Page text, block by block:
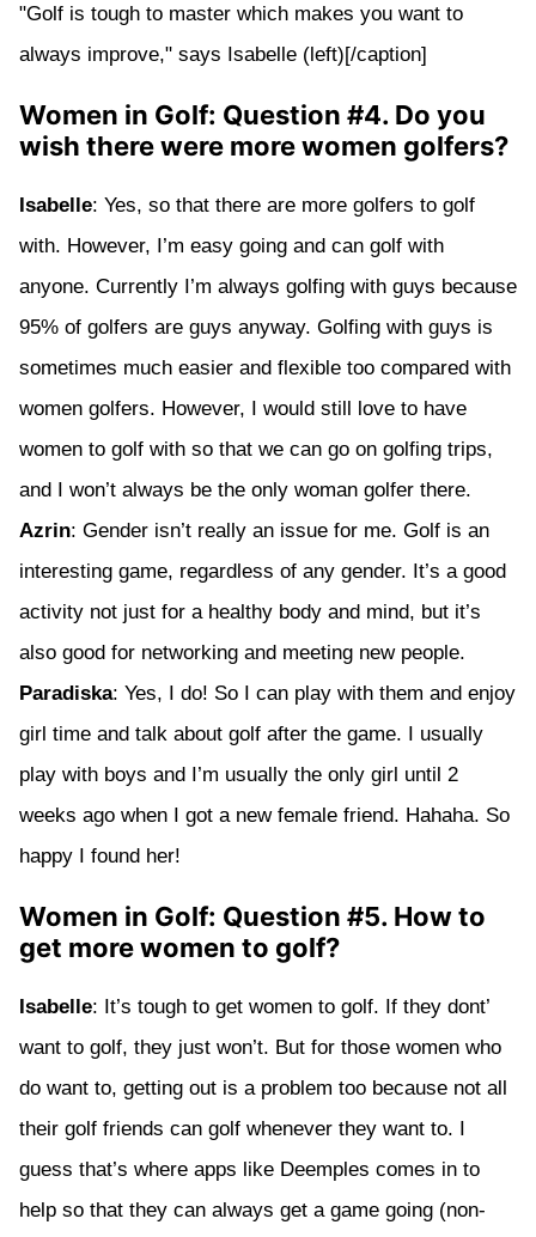
"Golf is tough to master which makes you want to
always improve," says Isabelle (left)[/caption]
Women in Golf: Question #4. Do you
wish there were more women golfers?
Isabelle: Yes, so that there are more golfers to golf
with. However, I’m easy going and can golf with
anyone. Currently I’m always golfing with guys because
95% of golfers are guys anyway. Golfing with guys is
sometimes much easier and flexible too compared with
women golfers. However, I would still love to have
women to golf with so that we can go on golfing trips,
and I won’t always be the only woman golfer there.
Azrin: Gender isn’t really an issue for me. Golf is an
interesting game, regardless of any gender. It’s a good
activity not just for a healthy body and mind, but it’s
also good for networking and meeting new people.
Paradiska: Yes, I do! So I can play with them and enjoy
girl time and talk about golf after the game. I usually
play with boys and I’m usually the only girl until 2
weeks ago when I got a new female friend. Hahaha. So
happy I found her!
Women in Golf: Question #5. How to
get more women to golf?
Isabelle: It’s tough to get women to golf. If they dont’
want to golf, they just won’t. But for those women who
do want to, getting out is a problem too because not all
their golf friends can golf whenever they want to. I
guess that’s where apps like Deemples comes in to
help so that they can always get a game going (non-